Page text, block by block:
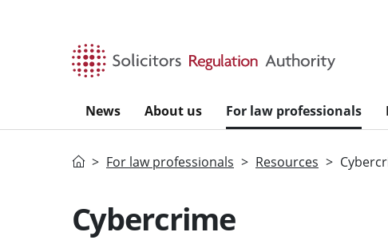
News About us For law professionals
HomeFor law professionals Resources
Cybercrime